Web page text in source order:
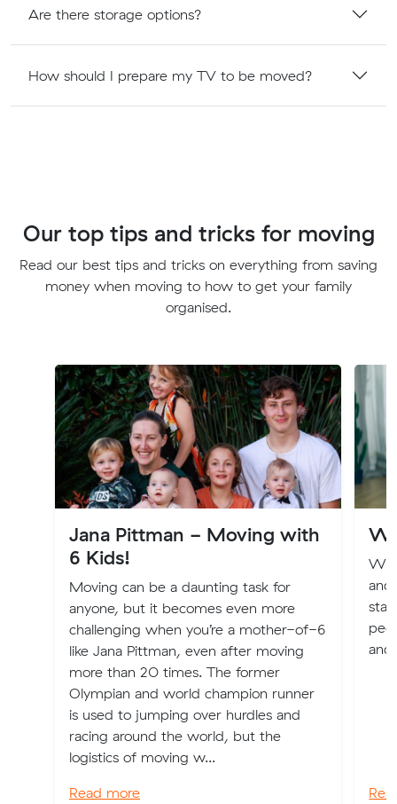
Are there storage options?
How should I prepare my TV to be moved?
Our top tips and tricks for moving
Read our best tips and tricks on everything from saving
money when moving to how to get your family
organised.
Jana Pittman - Moving with
6 Kids!
Moving can be a daunting task for
anyone, but it becomes even more
challenging when you’re a mother-of-6
like Jana Pittman, even after moving
more than 20 times. The former
Olympian and world champion runner
is used to jumping over hurdles and
racing around the world, but the
logistics of moving w...
Read more
We
and
star
and